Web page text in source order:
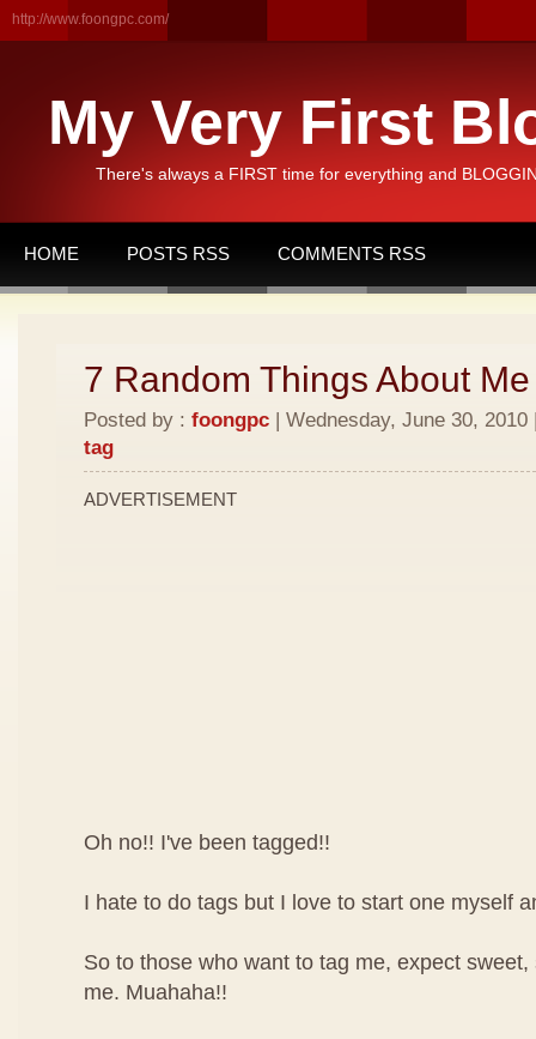
http://www.foongpc.com/
My Very First
There's always a FIRST time for everything and
HOME POSTS RSS COMMENTS RSS
7 Random Things About Me
Posted by : foongpc | Wednesday, June 30,
tag
ADVERTISEMENT
Oh no!! I've been tagged!!
I hate to do tags but I love to start one myself
So to those who want to tag me, expect
me. Muahaha!!